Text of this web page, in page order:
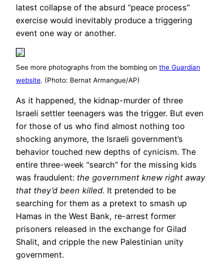
latest collapse of the absurd “peace process”
exercise would inevitably produce a triggering
event one way or another.
See more photographs from the bombing on the Guardian
website. (Photo: Bernat Armangue/AP)
As it happened, the kidnap-murder of three
Israeli settler teenagers was the trigger. But even
for those of us who find almost nothing too
shocking anymore, the Israeli government’s
behavior touched new depths of cynicism. The
entire three-week “search” for the missing kids
was fraudulent: the government knew right away
that they’d been killed. It pretended to be
searching for them as a pretext to smash up
Hamas in the West Bank, re-arrest former
prisoners released in the exchange for Gilad
Shalit, and cripple the new Palestinian unity
government.